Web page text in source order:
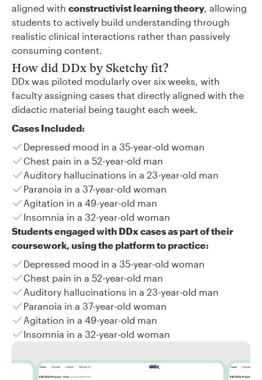
aligned with constructivist learning theory, allowing
students to actively build understanding through
realistic clinical interactions rather than passively
consuming content.
How did DDx by Sketchy fit?
DDx was piloted modularly over six weeks, with
faculty assigning cases that directly aligned with the
didactic material being taught each week.
Cases Included:
Depressed mood in a 35-year-old woman
Chest pain in a 52-year-old man
Auditory hallucinations in a 23-year-old man
Paranoia in a 37-year-old woman
Agitation in a 49-year-old man
Insomnia in a 32-year-old woman
Students engaged with DDx cases as part of their
coursework, using the platform to practice:
Depressed mood in a 35-year-old woman
Chest pain in a 52-year-old man
Auditory hallucinations in a 23-year-old man
Paranoia in a 37-year-old woman
Agitation in a 49-year-old man
Insomnia in a 32-year-old woman